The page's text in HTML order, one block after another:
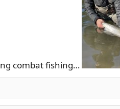
combat fishing…